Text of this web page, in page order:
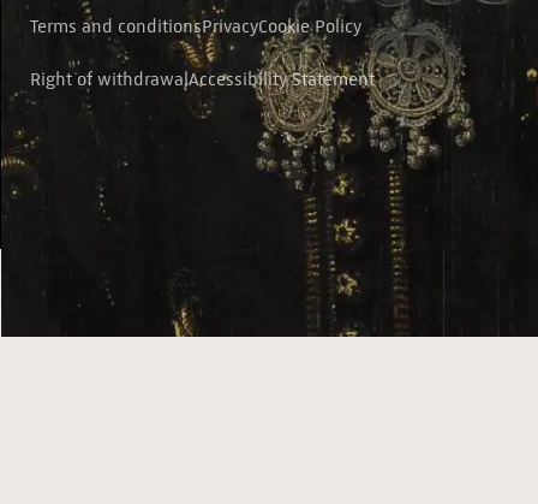
Terms and conditionsPrivacyCookie Policy
Right of withdrawalAccessibility Statement